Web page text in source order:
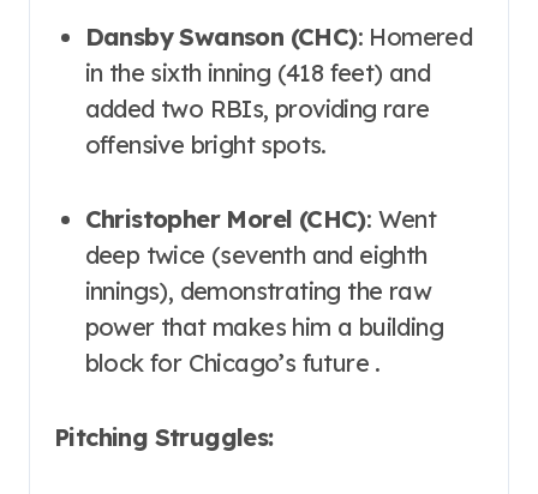
Dansby Swanson (CHC): Homered
in the sixth inning (418 feet) and
added two RBIs, providing rare
offensive bright spots.
Christopher Morel (CHC): Went
deep twice (seventh and eighth
innings), demonstrating the raw
power that makes him a building
block for Chicago’s future .
Pitching Struggles: